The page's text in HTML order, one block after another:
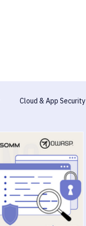
Cloud & App Security